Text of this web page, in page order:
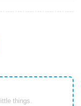
Stainless Steel
things.